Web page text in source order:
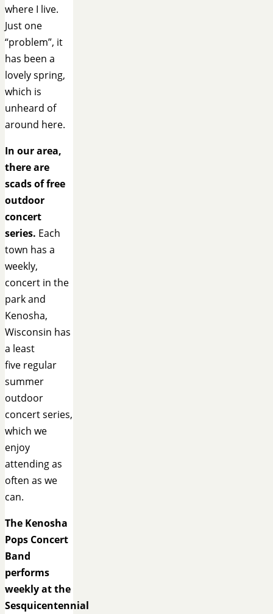
where I live.
Just one
“problem”, it
has been a
lovely spring,
which is
unheard of
around here.
In our area,
there are
scads of free
outdoor
concert
series. Each
town has a
weekly,
concert in the
park and
Kenosha,
Wisconsin has
a least
five regular
summer
outdoor
concert series,
which we
enjoy
attending as
often as we
can.
The Kenosha
Pops Concert
Band
performs
weekly at the
Sesquicentennial